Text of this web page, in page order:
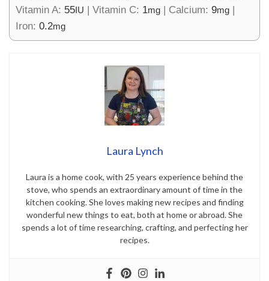
Vitamin A: 55IU | Vitamin C: 1mg | Calcium: 9mg |
Iron: 0.2mg
Laura Lynch
Laura is a home cook, with 25 years experience behind the
stove, who spends an extraordinary amount of time in the
kitchen cooking. She loves making new recipes and finding
wonderful new things to eat, both at home or abroad. She
spends a lot of time researching, crafting, and perfecting her
recipes.